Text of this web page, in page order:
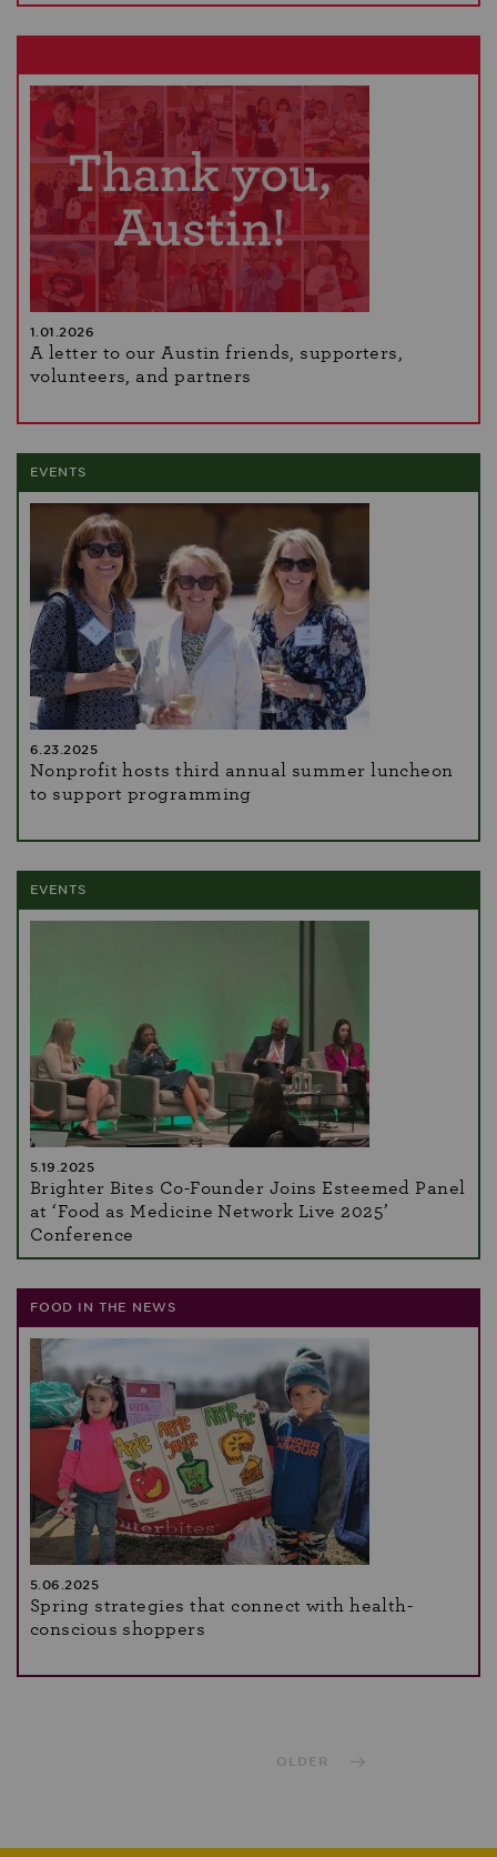
1.01.2026
A letter to our Austin friends, supporters,
volunteers, and partners
EVENTS
6.23.2025
Nonprofit hosts third annual summer luncheon
to support programming
EVENTS
5.19.2025
Brighter Bites Co-Founder Joins Esteemed Panel
at ‘Food as Medicine Network Live 2025’
Conference
FOOD IN THE NEWS
5.06.2025
Spring strategies that connect with health-
conscious shoppers
OLDER